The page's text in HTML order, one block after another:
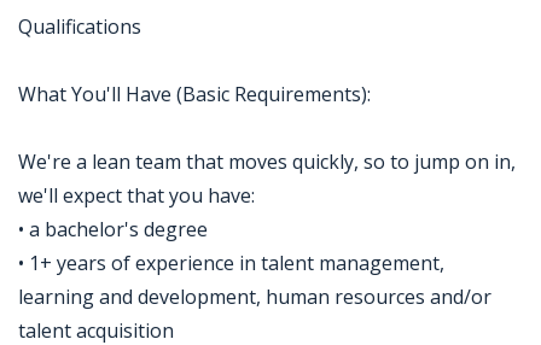
Qualifications
What You'll Have (Basic Requirements):
We're a lean team that moves quickly, so to jump on in,
we'll expect that you have:
• a bachelor's degree
• 1+ years of experience in talent management,
learning and development, human resources and/or
talent acquisition